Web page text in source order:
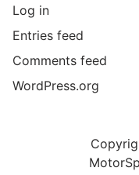
Log in
Entries feed
Comments feed
WordPress.org